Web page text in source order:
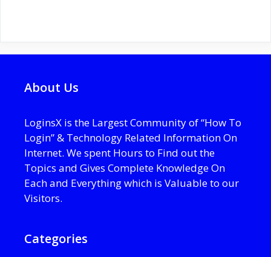
About Us
LoginsX is the Largest Community of “How To
Login” & Technology Related Information On
Internet. We spent Hours to Find out the
Topics and Gives Complete Knowledge On
Each and Everything which is Valuable to our
Visitors.
Categories